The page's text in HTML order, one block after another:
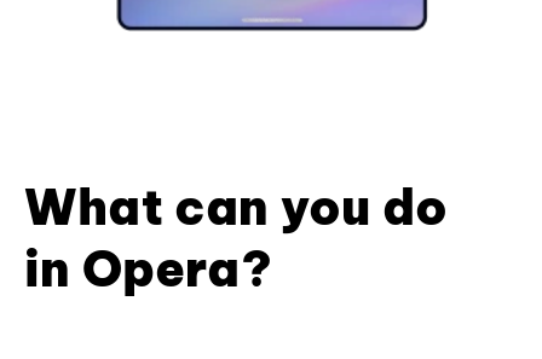
What can you do
in Opera?